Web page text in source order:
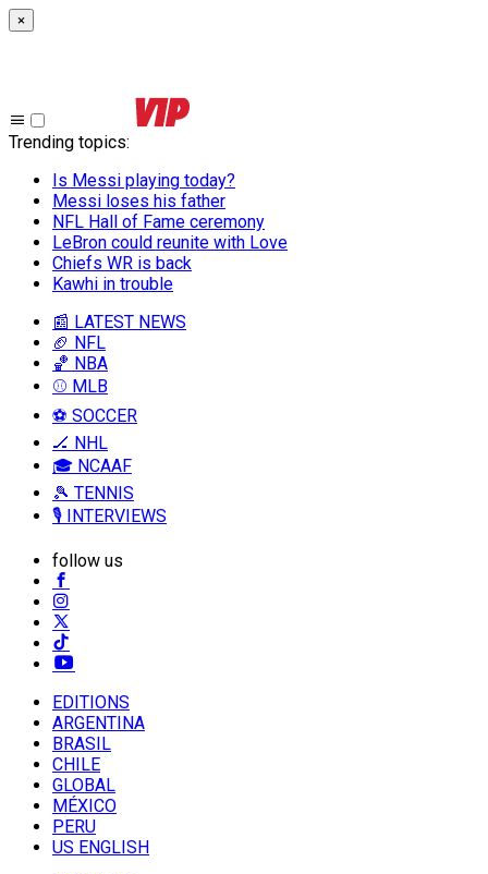
×
Trending topics:
Is Messi playing today?
Messi loses his father
NFL Hall of Fame ceremony
LeBron could reunite with Love
Chiefs WR is back
Kawhi in trouble
📰 LATEST NEWS
🏈 NFL
🏀 NBA
⚾ MLB
⚽ SOCCER
🏒 NHL
🎓 NCAAF
🎾 TENNIS
🎙️ INTERVIEWS
follow us
EDITIONS
ARGENTINA
BRASIL
CHILE
GLOBAL
MÉXICO
PERU
US ENGLISH